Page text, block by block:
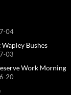
04
Bushes
03
Work Morning
20